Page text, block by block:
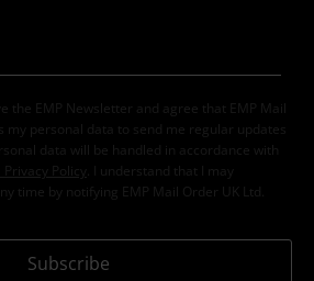
the EMP Newsletter and agree that EMP Mail
my personal data to send me regular updates
data will be handled in accordance with
Privacy Policy
. I understand that I may
time by notifying EMP Mail Order UK Ltd.
Subscribe